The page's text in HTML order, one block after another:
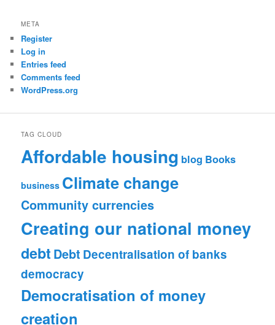
META
Register
Log in
Entries feed
Comments feed
WordPress.org
TAG CLOUD
Affordable housing blog Books
business Climate change
Community currencies
Creating our national money
debt Debt Decentralisation of banks
democracy
Democratisation of money
creation